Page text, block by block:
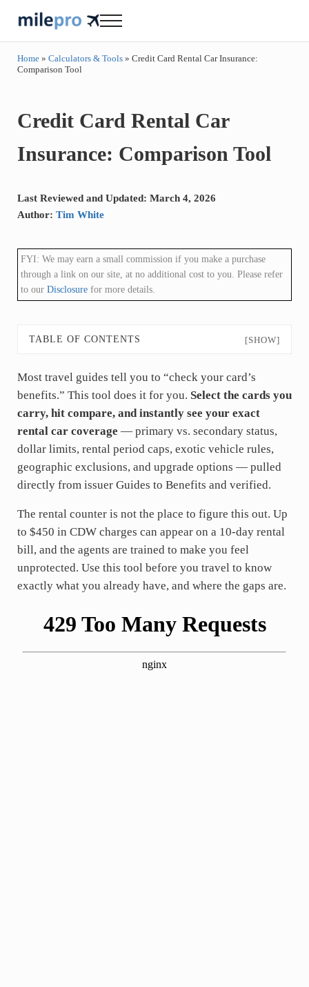
milepro | travel like a pro!
Menu
Home» Calculators & Tools» Credit Card Rental Car Insurance:
Comparison Tool
Credit Card Rental Car
Insurance: Comparison Tool
Last Reviewed and Updated: March 4, 2026
Author: Tim White
FYI: We may earn a small commission if you make a purchase
through a link on our site, at no additional cost to you. Please refer
to our Disclosurefor more details.
TABLE OF CONTENTS [SHOW]
Most travel guides tell you to “check your card’s
benefits.” This tool does it for you. Select the cards you
carry, hit compare, and instantly see your exact
rental car coverage — primary vs. secondary status,
dollar limits, rental period caps, exotic vehicle rules,
geographic exclusions, and upgrade options — pulled
directly from issuer Guides to Benefits and verified.
The rental counter is not the place to figure this out. Up
to $450 in CDW charges can appear on a 10-day rental
bill, and the agents are trained to make you feel
unprotected. Use this tool before you travel to know
exactly what you already have, and where the gaps are.